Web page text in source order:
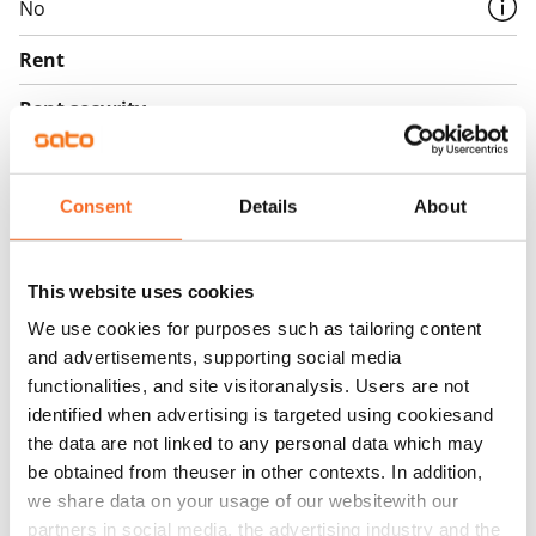
Consent Details About
This website uses cookies
We use cookies for purposes such as tailoring content
and advertisements, supporting social media
functionalities, and site visitoranalysis. Users are not
identified when advertising is targeted using cookiesand
the data are not linked to any personal data which may
be obtained from theuser in other contexts. In addition,
we share data on your usage of our websitewith our
partners in social media, the advertising industry and the
No
Rent
Rent security
€0, (companies min. one month's rent)
Mandatory, not included in rent
€27/person/month
Electric bill
The tenant makes an electricity agreement with the
electricity supplier.
Broadband
The rent includes a 50 M broadband connection.
Additional speeds are available at a discounted price